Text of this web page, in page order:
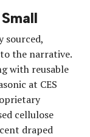
sourced,
the narrative.
with reusable
at CES
cellulose
draped